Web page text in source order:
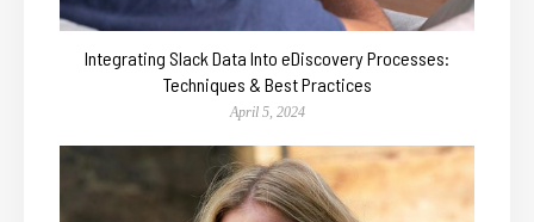
Integrating Slack Data Into eDiscovery Processes:
Techniques & Best Practices
April 5, 2024